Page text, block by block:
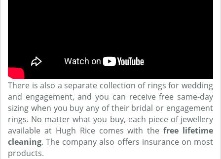
There is also a separate collection of rings for wedding
and engagement, and you can receive free same-day
sizing when you buy any of their bridal or engagement
rings. No matter what you buy, each piece of jewellery
available at Hugh Rice comes with thefree lifetime
cleaning. The company also offers insurance on most
products.